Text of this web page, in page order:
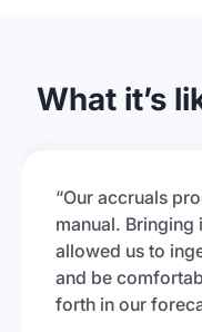
What it’s
“Our accruals
manual.
allowed us to
and be
forth in our